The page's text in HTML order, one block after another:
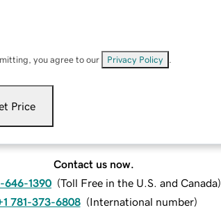
you agree to our Privacy Policy
Price
Contact us now.
646-1390 (Toll Free in the U.S. and Canada)
781-373-6808 (International number)